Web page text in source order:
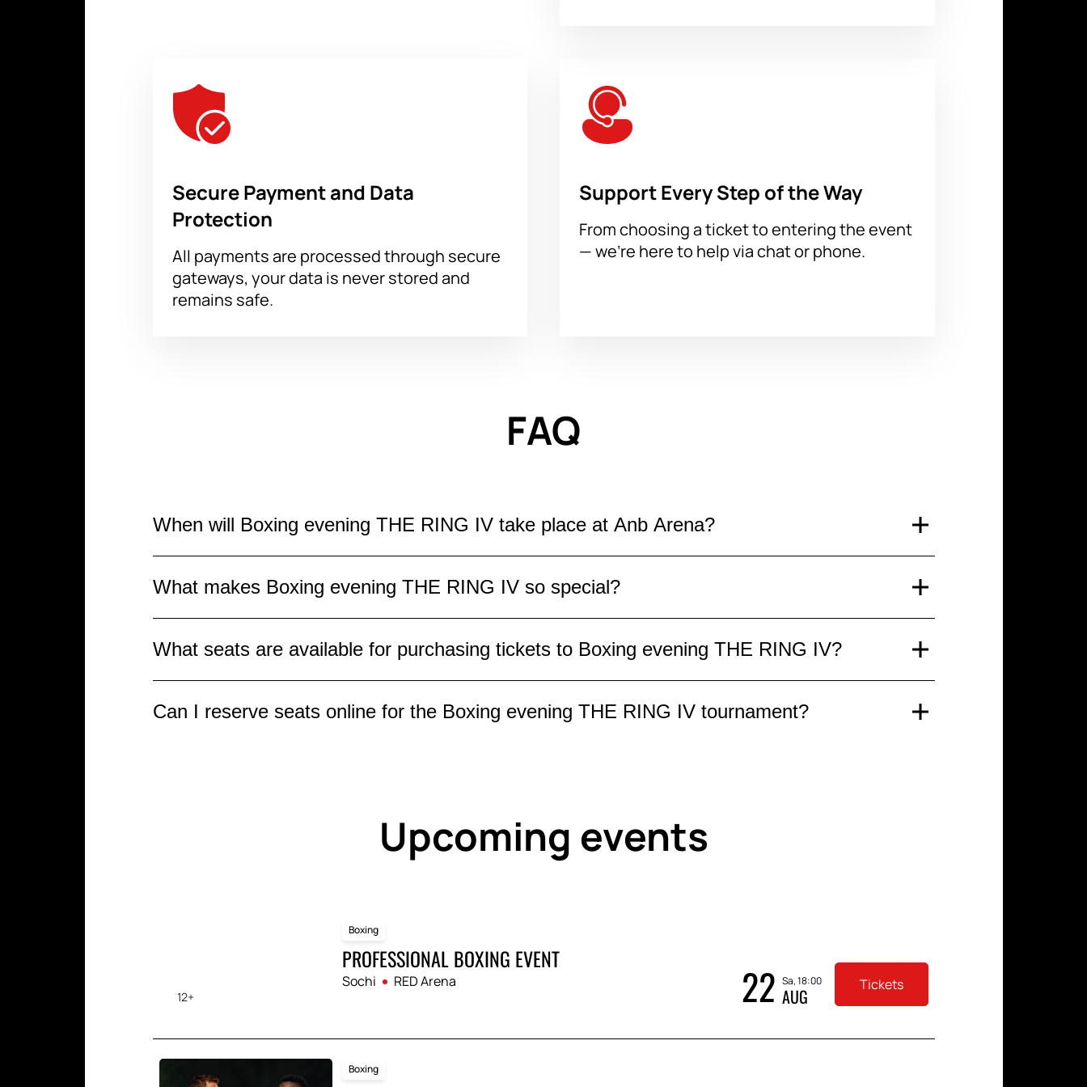
Our service will help you buy tickets for the Boxing evening THE RING IV in Riyadh right now. Simply choose seats on the interactive
Secure Payment and Data
Protection
All payments are processed through secure
gateways, your data is never stored and
remains safe.
Support Every Step of the Way
From choosing a ticket to entering the event
— we’re here to help via chat or phone.
FAQ
When will Boxing evening THE RING IV take place at Anb Arena?
Boxing evening THE RING IV will take place at Anb Arena on November 22, 2025. It will be a spectacular
event for all sports fans, where the strongest fighters will meet in the ring, and spectators will enjoy
spectacular fights and the unforgettable atmosphere of a real boxing show.
What makes Boxing evening THE RING IV so special?
Boxing evening THE RING IV is a special event where the world's best boxers compete for prestigious
titles. Spectators can expect spectacular fights, unpredictable outcomes, and the atmosphere of a true
sporting celebration, making this an unforgettable evening for boxing fans.
What seats are available for purchasing tickets to Boxing evening THE RING IV?
Various seats throughout the hall are available for purchasing tickets to Boxing evening THE RING IV:
closer to the ring, with an excellent view, or in the upper rows for a more relaxed viewing experience.
Can I reserve seats online for the Boxing evening THE RING IV tournament?
Upcoming events
12+
Boxing
PROFESSIONAL BOXING EVENT
Sochi RED Arena 22 Sa, 18:00
AUG Tickets
Boxing